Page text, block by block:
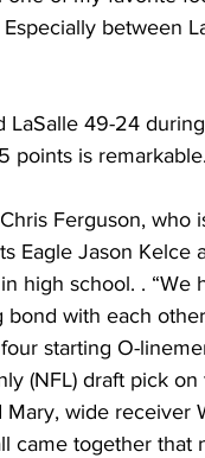
between
LaSalle 49-24
points is
Ferguson,
Eagle Jason
high school. .
bond with each
starting O-
(NFL) draft pick
Mary, wide
came together